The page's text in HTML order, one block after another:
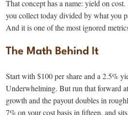
That concept has a name: yield on
you collect today divided by what you
And it is one of the most ignored
The Math Behind It
Start with $100 per share and a 2.5%
Underwhelming. But run that forward
growth and the payout doubles in
7% on your cost basis in fifteen, and